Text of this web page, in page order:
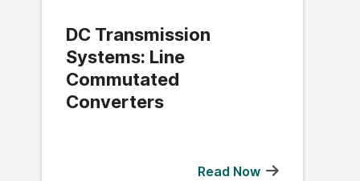
DC Transmission
Systems: Line
Commutated
Converters
Read Now